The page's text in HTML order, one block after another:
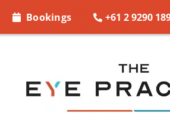
Bookings +61 2 9290
EYE WEAR